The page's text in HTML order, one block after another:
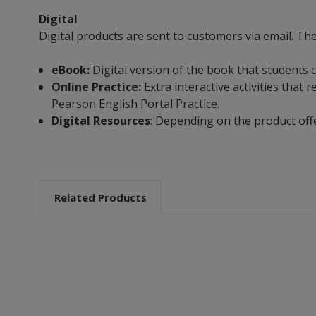
Digital
Digital products are sent to customers via email.
eBook: Digital version of the book that students
Online Practice: Extra interactive activities that
Pearson English Portal Practice.
Digital Resources: Depending on the product
Related Products